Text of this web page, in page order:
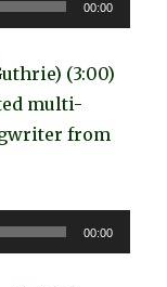
00:00
(3:00)
multi-
from
00:00